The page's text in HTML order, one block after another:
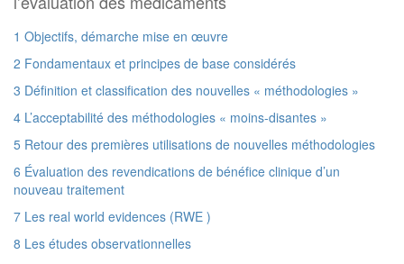
1 Objectifs, démarche mise en œuvre
2 Fondamentaux et principes de base considérés
3 Définition et classification des nouvelles « méthodologies »
4 L’acceptabilité des méthodologies « moins-disantes »
5 Retour des premières utilisations de nouvelles méthodologies
6 Évaluation des revendications de bénéfice clinique d’un
nouveau traitement
7 Les real world evidences (RWE )
8 Les études observationnelles